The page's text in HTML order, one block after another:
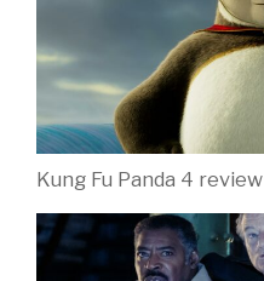
Kung Fu Panda 4 review